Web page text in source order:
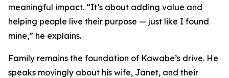
meaningful impact. “It’s about adding value and
helping people live their purpose — just like I found
mine,” he explains.
Family remains the foundation of Kawabe’s drive. He
speaks movingly about his wife, Janet, and their